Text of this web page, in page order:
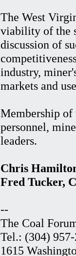
The West
viability of the
discussion of
industry,
markets and
Membership
personnel,
leaders.
Chris
Fred Tucker,
--
The Coal
Tel.: (304)
1615